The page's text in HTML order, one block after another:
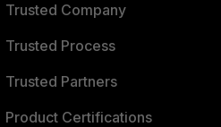
Trusted Company
Trusted Process
Trusted Partners
Product Certifications